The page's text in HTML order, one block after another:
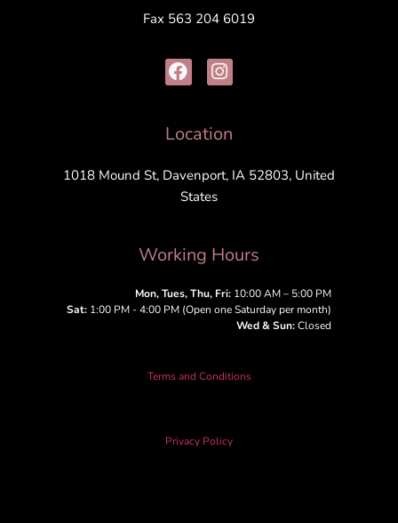
Fax 563 204 6019
Location
1018 Mound St, Davenport, IA 52803, United
States
Working Hours
Mon, Tues, Thu, Fri: 10:00 AM – 5:00 PM
Sat: 1:00 PM - 4:00 PM (Open one Saturday per month)
Wed & Sun:Closed
Terms and Conditions
Privacy Policy